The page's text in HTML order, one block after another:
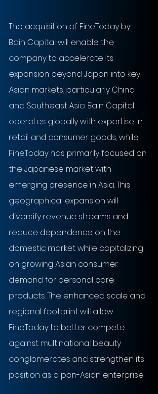
The acquisition of FineToday by
Bain Capital will enable the
company to accelerate its
expansion beyond Japan into key
Asian markets, particularly China
and Southeast Asia. Bain Capital
operates globally with expertise in
retail and consumer goods, while
FineToday has primarily focused on
the Japanese market with
emerging presence in Asia. This
geographical expansion will
diversify revenue streams and
reduce dependence on the
domestic market while capitalizing
on growing Asian consumer
demand for personal care
products. The enhanced scale and
regional footprint will allow
FineToday to better compete
against multinational beauty
conglomerates and strengthen its
position as a pan-Asian enterprise.